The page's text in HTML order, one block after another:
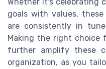
Whether it's celebrating
goals with values,
are consistently in
Making the right choice
further amplify these
organization, as you